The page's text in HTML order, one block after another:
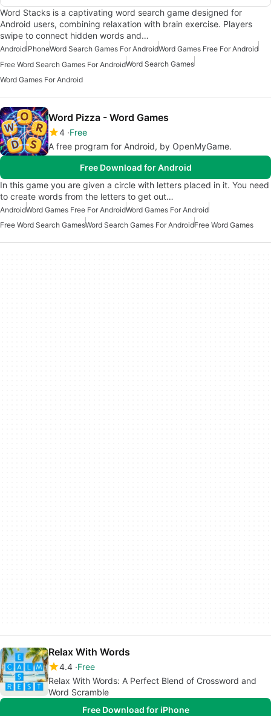
Word Stacks is a captivating word search game designed for
Android users, combining relaxation with brain exercise. Players
swipe to connect hidden words and…
AndroidiPhoneWord Search Games For AndroidWord Games Free For Android
Free Word Search Games For AndroidWord Search Games
Word Games For Android
Word Pizza - Word Games
4 Free
A free program for Android, by OpenMyGame.
Free Download for Android
In this game you are given a circle with letters placed in it. You need
to create words from the letters to get out…
AndroidWord Games Free For AndroidWord Games For Android
Free Word Search GamesWord Search Games For AndroidFree Word Games
Relax With Words
4.4 Free
Relax With Words: A Perfect Blend of Crossword and
Word Scramble
Free Download for iPhone